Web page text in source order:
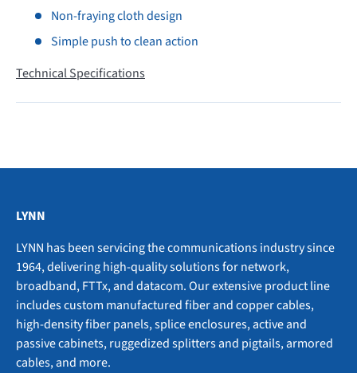
Non-fraying cloth design
Simple push to clean action
Technical Specifications
LYNN
LYNN has been servicing the communications industry since
1964, delivering high-quality solutions for network,
broadband, FTTx, and datacom. Our extensive product line
includes custom manufactured fiber and copper cables,
high-density fiber panels, splice enclosures, active and
passive cabinets, ruggedized splitters and pigtails, armored
cables, and more.